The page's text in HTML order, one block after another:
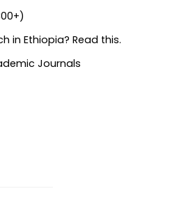
in Ethiopia? Read this.
Journals